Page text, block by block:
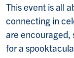
This event is all
connecting in
are encouraged,
for a